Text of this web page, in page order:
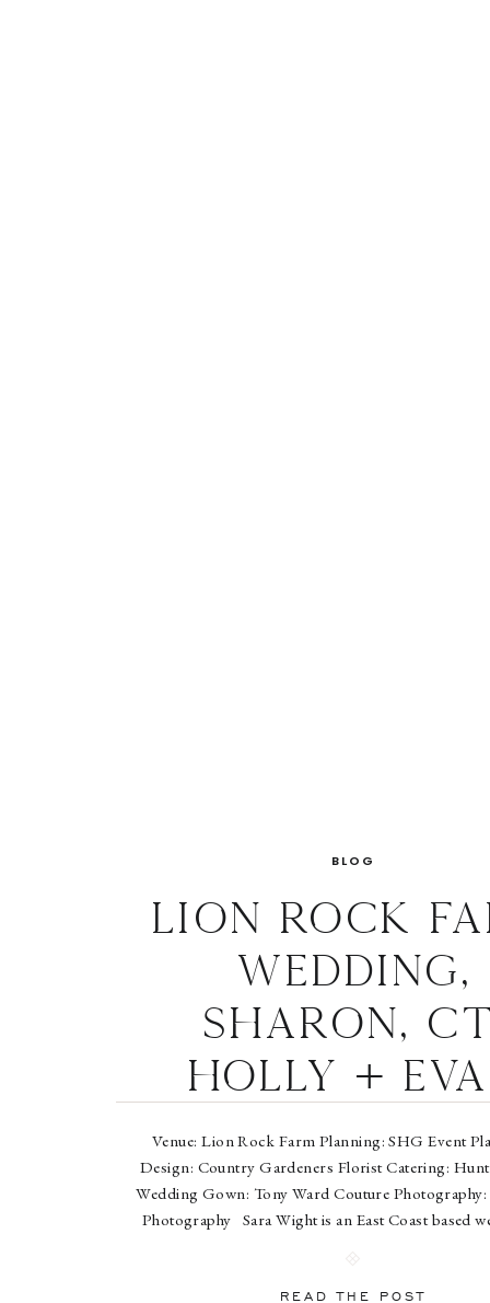
Venue: Lion Rock Farm Planning: SHG Event
Design: Country Gardeners Florist Catering:
Wedding Gown: Tony Ward Couture
Photography Sara Wight is an East Coast based
Lion Rock
Wedding,
Sharon,
Holly +
BLOG
READ THE POST